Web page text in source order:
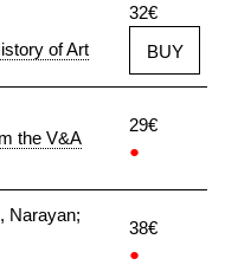
of Art
32€
BUY
the V&A
29€
●
Narayan;
38€
●